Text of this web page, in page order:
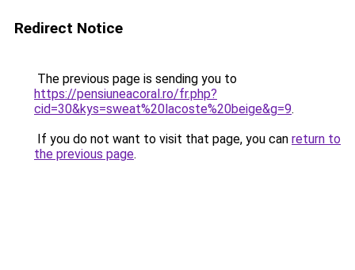
Redirect Notice
The previous page is sending you to
https://pensiuneacoral.ro/fr.php?
cid=30&kys=sweat%20lacoste%20beige&g=9.
If you do not want to visit that page, you can return to
the previous page.